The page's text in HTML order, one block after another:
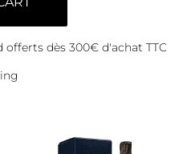
offerts dès 300€ d'achat TTC